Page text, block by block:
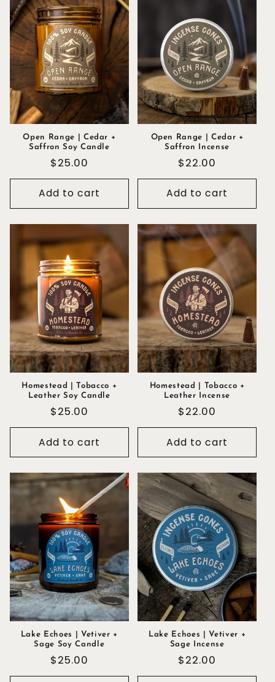
Open Range | Cedar +
Saffron Soy Candle
Regular
price
$25.00
Add to cart
Open Range | Cedar +
Saffron Incense
Regular
price
$22.00
Add to cart
Homestead | Tobacco +
Leather Soy Candle
Regular
price
$25.00
Add to cart
Homestead | Tobacco +
Leather Incense
Regular
price
$22.00
Add to cart
Lake Echoes | Vetiver +
Sage Soy Candle
Regular
price
$25.00
Lake Echoes | Vetiver +
Sage Incense
Regular
price
$22.00